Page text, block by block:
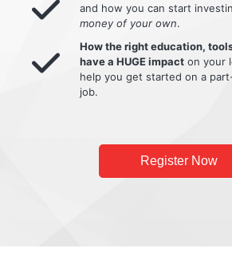
and how you can start
money of your own.
How the right education,
have a HUGE impact on your
help you get started on a
job.
Register Now